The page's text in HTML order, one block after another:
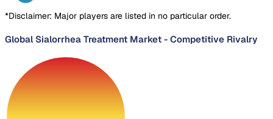
*Disclaimer: Major players are listed in no particular order.
Global Sialorrhea Treatment Market - Competitive Rivalry